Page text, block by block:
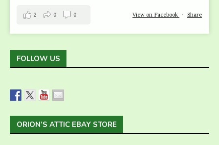
View on Facebook · Share
2 0 0
FOLLOW US
ORION’S ATTIC EBAY STORE